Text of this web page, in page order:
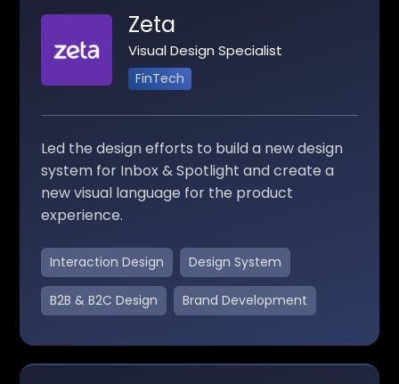
Zeta
Visual Design Specialist
FinTech
Led the design efforts to build a new design
system for Inbox & Spotlight and create a
new visual language for the product
experience.
Interaction Design Design System
B2B & B2C Design Brand Development